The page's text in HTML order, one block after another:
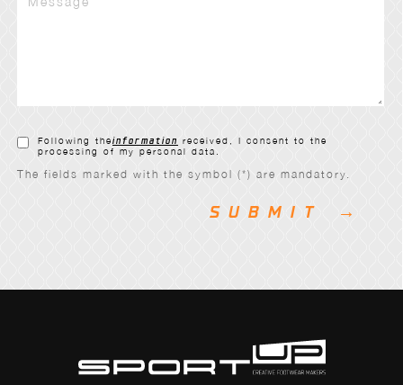
Following theinformation received, I consent to the
processing of my personal data.
The fields marked with the symbol (*) are mandatory.